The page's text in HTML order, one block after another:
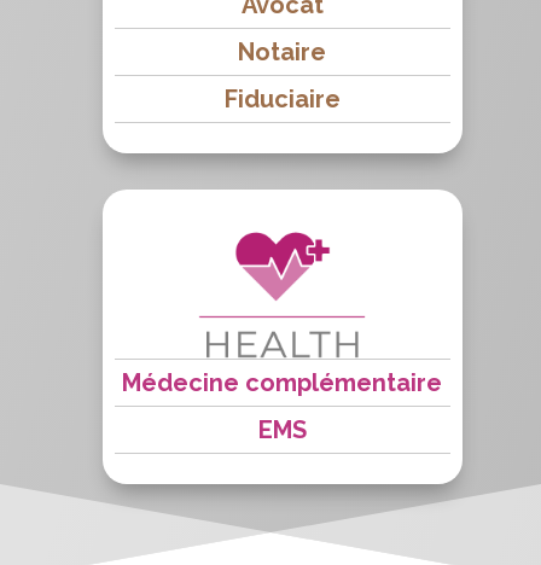
Notaire
Fiduciaire
Médecine complémentaire
EMS